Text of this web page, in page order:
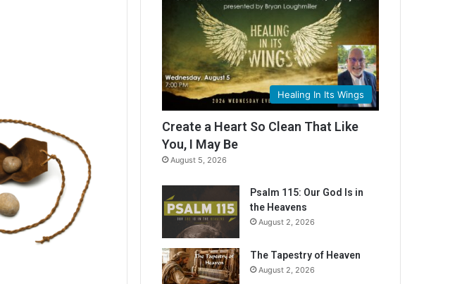
Healing In Its Wings
Create a Heart So Clean That Like
You, I May Be
August 5, 2026
Psalm 115: Our God Is in
the Heavens
August 2, 2026
The Tapestry of Heaven
August 2, 2026